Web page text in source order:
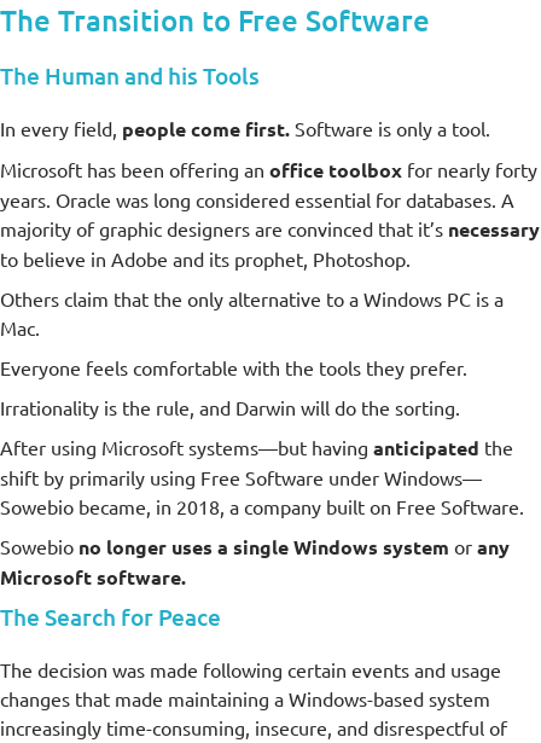
The Transition to Free Software
The Human and his Tools
In every field, people come first. Software is only a tool.
Microsoft has been offering an office toolbox for nearly forty
years. Oracle was long considered essential for databases. A
majority of graphic designers are convinced that it’s necessary
to believe in Adobe and its prophet, Photoshop.
Others claim that the only alternative to a Windows PC is a
Mac.
Everyone feels comfortable with the tools they prefer.
Irrationality is the rule, and Darwin will do the sorting.
After using Microsoft systems—but having anticipated the
shift by primarily using Free Software under Windows—
Sowebio became, in 2018, a company built on Free Software.
Sowebio no longer uses a single Windows system or any
Microsoft software.
The Search for Peace
The decision was made following certain events and usage
changes that made maintaining a Windows-based system
increasingly time-consuming, insecure, and disrespectful of